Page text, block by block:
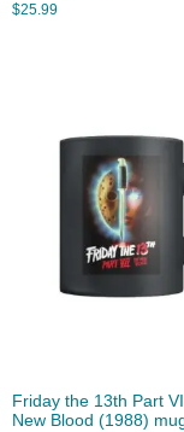
$25.99
Friday the 13th Part
New Blood (1988)